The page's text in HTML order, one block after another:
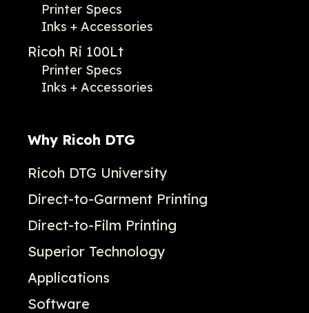
Printer Specs
Inks + Accessories
Ricoh Ri 100Lt
Printer Specs
Inks + Accessories
Why Ricoh DTG
Ricoh DTG University
Direct-to-Garment Printing
Direct-to-Film Printing
Superior Technology
Applications
Software